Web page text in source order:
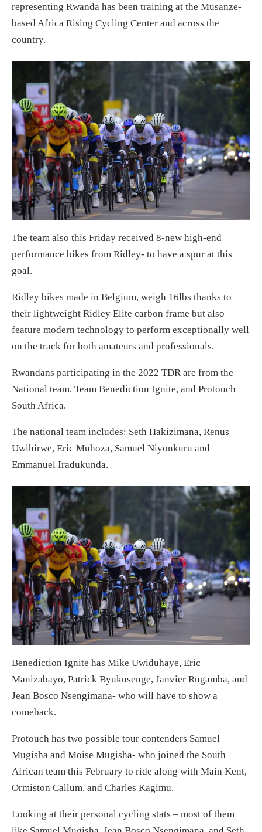
representing Rwanda has been training at the Musanze-
based Africa Rising Cycling Center and across the
country.
The team also this Friday received 8-new high-end
performance bikes from Ridley- to have a spur at this
goal.
Ridley bikes made in Belgium, weigh 16lbs thanks to
their lightweight Ridley Elite carbon frame but also
feature modern technology to perform exceptionally well
on the track for both amateurs and professionals.
Rwandans participating in the 2022 TDR are from the
National team, Team Benediction Ignite, and Protouch
South Africa.
The national team includes: Seth Hakizimana, Renus
Uwihirwe, Eric Muhoza, Samuel Niyonkuru and
Emmanuel Iradukunda.
Benediction Ignite has Mike Uwiduhaye, Eric
Manizabayo, Patrick Byukusenge, Janvier Rugamba, and
Jean Bosco Nsengimana- who will have to show a
comeback.
Protouch has two possible tour contenders Samuel
Mugisha and Moise Mugisha- who joined the South
African team this February to ride along with Main Kent,
Ormiston Callum, and Charles Kagimu.
Looking at their personal cycling stats – most of them